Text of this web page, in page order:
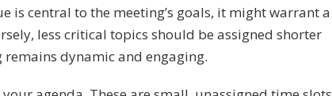
is central to the meeting’s goals, it might warrant a
less critical topics should be assigned shorter
dynamic and engaging.